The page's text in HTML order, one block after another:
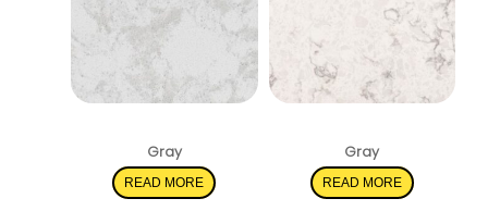
Gray
READ MORE
Gray
READ MORE